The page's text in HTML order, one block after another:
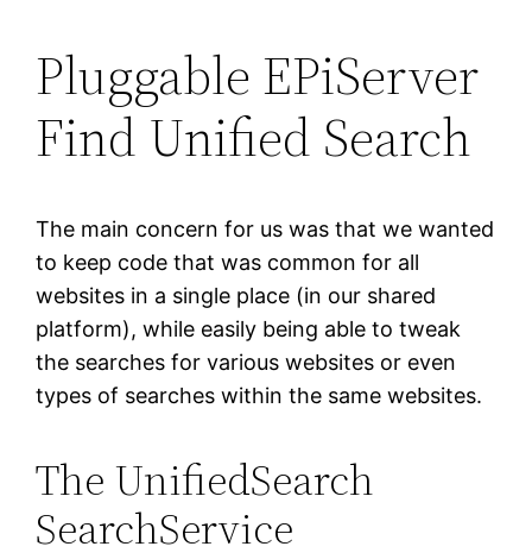
Pluggable EPiServer
Find Unified Search
The main concern for us was that we wanted
to keep code that was common for all
websites in a single place (in our shared
platform), while easily being able to tweak
the searches for various websites or even
types of searches within the same websites.
The UnifiedSearch
SearchService